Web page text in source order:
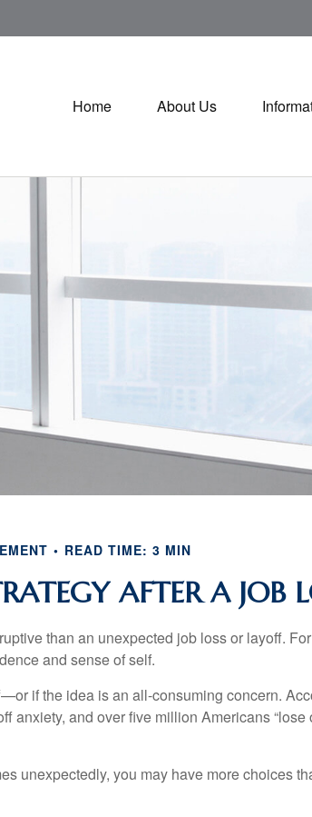
Home About Us
READ TIME: 3 MIN
AFTER A JOB
than an unexpected job loss or layoff. For
and sense of self.
if the idea is an all-consuming concern.
anxiety, and over five million Americans “lose
unexpectedly, you may have more choices